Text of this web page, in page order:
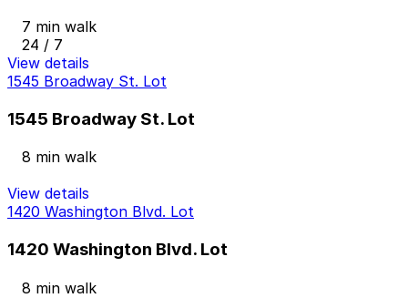
7 min walk
24 / 7
View details
1545 Broadway St. Lot
1545 Broadway St. Lot
8 min walk
View details
1420 Washington Blvd. Lot
1420 Washington Blvd. Lot
8 min walk